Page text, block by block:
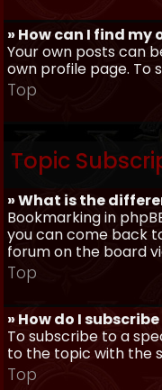
» How can I find
Your own posts can
own profile page. To
Top
Topic
» What is the
Bookmarking in
you can come back
forum on the board
Top
» How do I
To subscribe to a
to the topic with the
Top